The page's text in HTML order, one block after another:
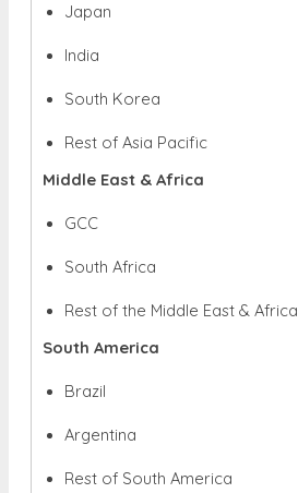
Japan
India
South Korea
Rest of Asia Pacific
Middle East & Africa
GCC
South Africa
Rest of the Middle East & Africa
South America
Brazil
Argentina
Rest of South America